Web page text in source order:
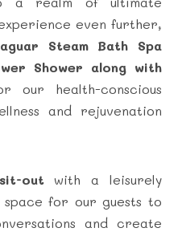
even further,
Steam Bath Spa
Shower along with
our health-conscious
and rejuvenation
outwith a leisurely
for our guests to
and create